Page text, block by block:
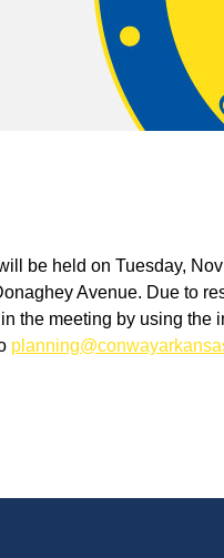
be held on Tuesday,
Avenue. Due to
the meeting by using